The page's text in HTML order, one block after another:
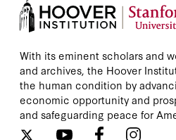
With its eminent scholars and
and archives, the Hoover
the human condition by
economic opportunity and
and safeguarding peace for